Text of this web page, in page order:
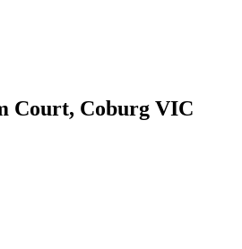
Court, Coburg VIC